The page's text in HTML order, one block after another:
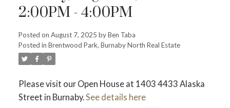
2:00PM - 4:00PM
Posted on August 7, 2025 byBen Taba
Posted in Brentwood Park, Burnaby North Real Estate
Please visit our Open House at 1403 4433 Alaska
Street in Burnaby.See details here